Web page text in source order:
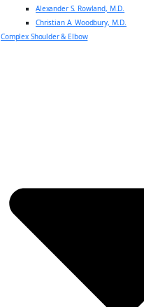
Alexander S. Rowland, M.D.
Christian A. Woodbury, M.D.
Complex Shoulder & Elbow